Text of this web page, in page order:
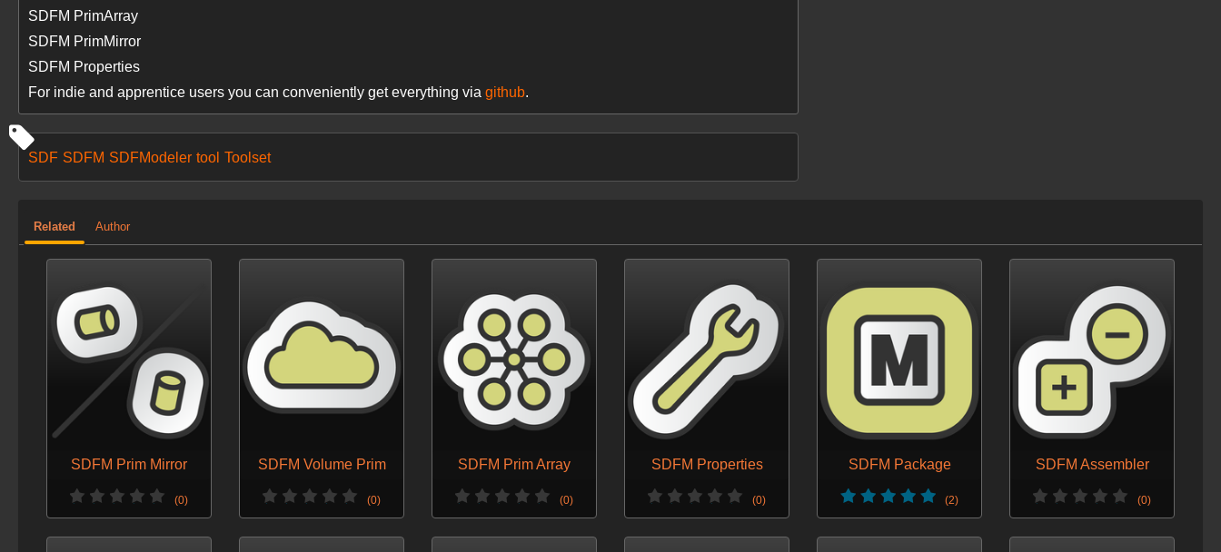
SDFM PrimArray
SDFM PrimMirror
SDFM Properties
For indie and apprentice users you can conveniently get everything via github.
SDF SDFM SDFModeler tool Toolset
Related Author
SDFM Prim Mirror
(0)
SDFM Volume Prim
(0)
SDFM Prim Array
(0)
SDFM Properties
(0)
SDFM Package
(2)
SDFM Assembler
(0)